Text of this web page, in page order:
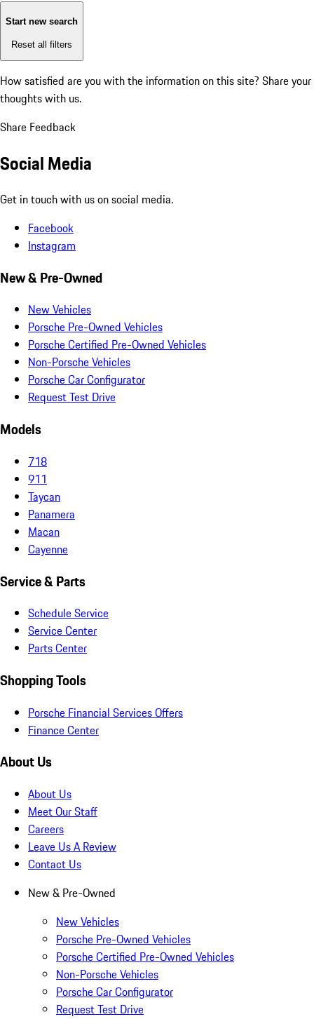
Start new search
Reset all filters
How satisfied are you with the information on this site? Share your
thoughts with us.
Share Feedback
Social Media
Get in touch with us on social media.
Facebook
Instagram
New & Pre-Owned
New Vehicles
Porsche Pre-Owned Vehicles
Porsche Certified Pre-Owned Vehicles
Non-Porsche Vehicles
Porsche Car Configurator
Request Test Drive
Models
718
911
Taycan
Panamera
Macan
Cayenne
Service & Parts
Schedule Service
Service Center
Parts Center
Shopping Tools
Porsche Financial Services Offers
Finance Center
About Us
About Us
Meet Our Staff
Careers
Leave Us A Review
Contact Us
New & Pre-Owned
New Vehicles
Porsche Pre-Owned Vehicles
Porsche Certified Pre-Owned Vehicles
Non-Porsche Vehicles
Porsche Car Configurator
Request Test Drive